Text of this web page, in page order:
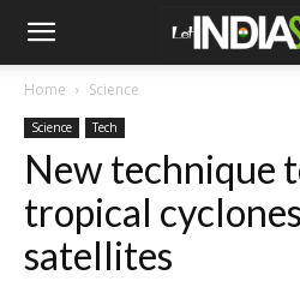
Home Science
Science Tech
New technique
tropical
satellites